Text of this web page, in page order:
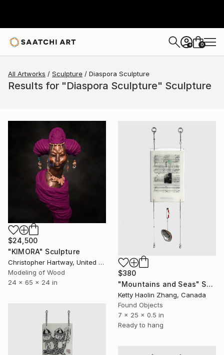
+ 0
All Artworks Sculpture Diaspora Sculpture
Results for "Diaspora Sculpture" Sculpture
$24,500
"KIMORA" Sculpture
Christopher Hartway, United States
Modeling of Wood
24 x 65 x 24 in
$380
"Mountains and Seas" Sculpture
Ketty Haolin Zhang, Canada
Found Objects
7 x 25 x 0.5 in
Ready to hang